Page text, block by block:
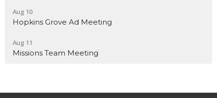
Aug 10
Hopkins Grove Ad Meeting
Aug 11
Missions Team Meeting